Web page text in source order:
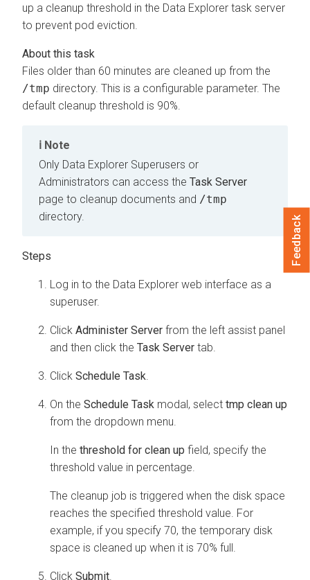
up a cleanup threshold in the Data Explorer task server
to prevent pod eviction.
Files older than 60 minutes are cleaned up from the
/tmp directory. This is a configurable parameter. The
default cleanup threshold is 90%.
Note
Only Data Explorer Superusers or
Administrators can access the Task Server
page to cleanup documents and /tmp
directory.
Log in to the Data Explorer web interface as a
superuser.
Click Administer Server from the left assist panel
and then click the Task Server tab.
Click Schedule Task.
On the Schedule Task modal, select tmp clean up
from the dropdown menu.
In the threshold for clean up field, specify the
threshold value in percentage.
The cleanup job is triggered when the disk space
reaches the specified threshold value. For
example, if you specify 70, the temporary disk
space is cleaned up when it is 70% full.
Click Submit.
Feedback